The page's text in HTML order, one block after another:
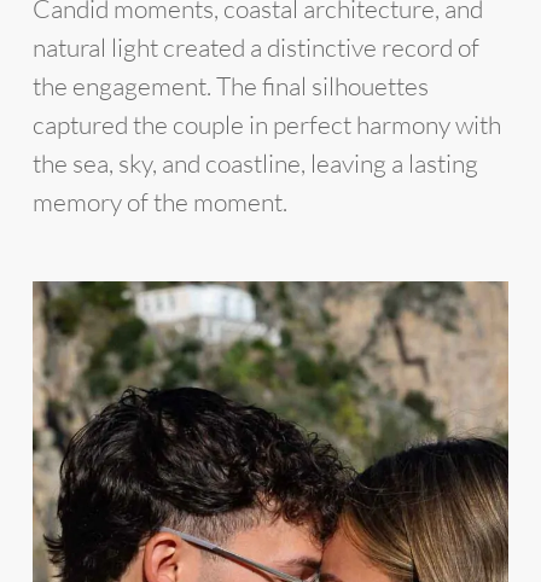
Candid moments, coastal architecture, and
natural light created a distinctive record of
the engagement. The final silhouettes
captured the couple in perfect harmony with
the sea, sky, and coastline, leaving a lasting
memory of the moment.